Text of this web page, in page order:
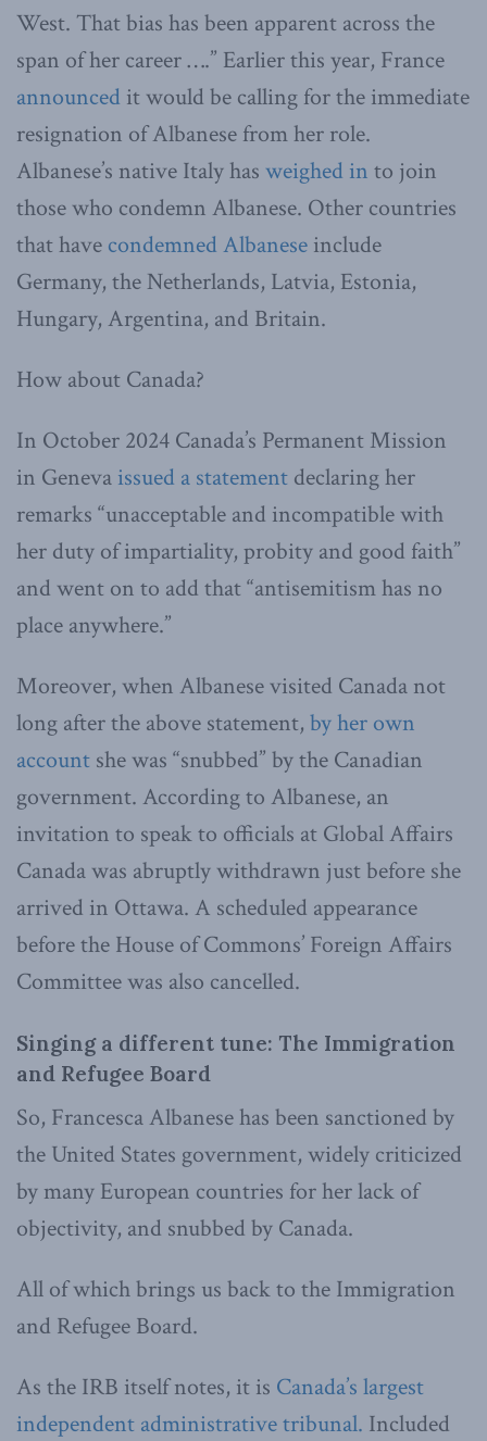
West. That bias has been apparent across the
span of her career ….” Earlier this year, France
announced it would be calling for the immediate
resignation of Albanese from her role.
Albanese’s native Italy has weighed in to join
those who condemn Albanese. Other countries
that have condemned Albanese include
Germany, the Netherlands, Latvia, Estonia,
Hungary, Argentina, and Britain.
How about Canada?
In October 2024 Canada’s Permanent Mission
in Geneva issued a statement declaring her
remarks “unacceptable and incompatible with
her duty of impartiality, probity and good faith”
and went on to add that “antisemitism has no
place anywhere.”
Moreover, when Albanese visited Canada not
long after the above statement, by her own
account she was “snubbed” by the Canadian
government. According to Albanese, an
invitation to speak to officials at Global Affairs
Canada was abruptly withdrawn just before she
arrived in Ottawa. A scheduled appearance
before the House of Commons’ Foreign Affairs
Committee was also cancelled.
Singing a different tune: The Immigration
and Refugee Board
So, Francesca Albanese has been sanctioned by
the United States government, widely criticized
by many European countries for her lack of
objectivity, and snubbed by Canada.
All of which brings us back to the Immigration
and Refugee Board.
As the IRB itself notes, it is Canada’s largest
independent administrative tribunal. Included